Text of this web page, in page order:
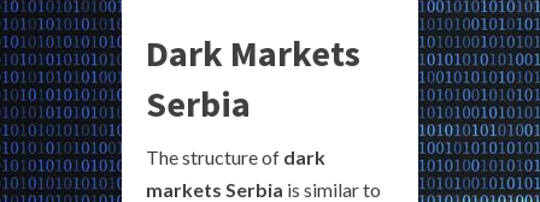
Dark Markets
Serbia
The structure of dark
markets Serbia is similar to